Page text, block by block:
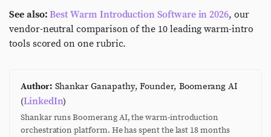
See also: Best Warm Introduction Software in 2026, our
vendor-neutral comparison of the 10 leading warm-intro
tools scored on one rubric.
Author: Shankar Ganapathy, Founder, Boomerang AI
(LinkedIn)
Shankar runs Boomerang AI, the warm-introduction
orchestration platform. He has spent the last 18 months